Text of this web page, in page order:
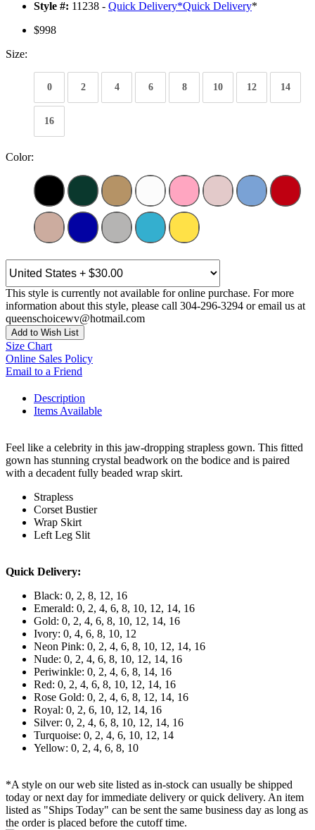
Style #: 11238 - Quick Delivery*Quick Delivery*
$998
Size:
0 2 4 6 8 10 12 14
16
Color:
This style is currently not available for online purchase. For more
information about this style, please call 304-296-3294 or email us at
queenschoicewv@hotmail.com
Add to Wish List
Size Chart
Online Sales Policy
Email to a Friend
Description
Items Available
Feel like a celebrity in this jaw-dropping strapless gown. This fitted
gown has stunning crystal beadwork on the bodice and is paired
with a decadent fully beaded wrap skirt.
Strapless
Corset Bustier
Wrap Skirt
Left Leg Slit
Quick Delivery:
Black: 0, 2, 8, 12, 16
Emerald: 0, 2, 4, 6, 8, 10, 12, 14, 16
Gold: 0, 2, 4, 6, 8, 10, 12, 14, 16
Ivory: 0, 4, 6, 8, 10, 12
Neon Pink: 0, 2, 4, 6, 8, 10, 12, 14, 16
Nude: 0, 2, 4, 6, 8, 10, 12, 14, 16
Periwinkle: 0, 2, 4, 6, 8, 14, 16
Red: 0, 2, 4, 6, 8, 10, 12, 14, 16
Rose Gold: 0, 2, 4, 6, 8, 12, 14, 16
Royal: 0, 2, 6, 10, 12, 14, 16
Silver: 0, 2, 4, 6, 8, 10, 12, 14, 16
Turquoise: 0, 2, 4, 6, 10, 12, 14
Yellow: 0, 2, 4, 6, 8, 10
*A style on our web site listed as in-stock can usually be shipped
today or next day for immediate delivery or quick delivery. An item
listed as "Ships Today" can be sent the same business day as long as
the order is placed before the cutoff time.